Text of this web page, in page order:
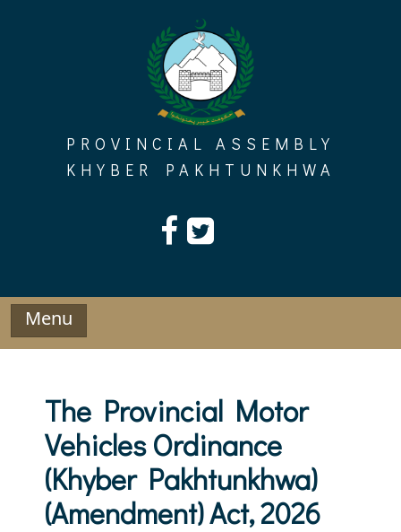
PROVINCIAL ASSEMBLY
KHYBER PAKHTUNKHWA
Menu
The Provincial Motor
Vehicles Ordinance
(Khyber Pakhtunkhwa)
(Amendment) Act, 2026